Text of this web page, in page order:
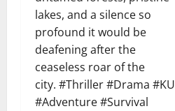
lakes, and a silence so
profound it would be
deafening after the
ceaseless roar of the
city. #Thriller #Drama #KU
#Adventure #Survival